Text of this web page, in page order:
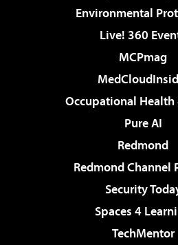
Environmental
Live! 360
MCPmag
Occupational Health
Pure AI
Redmond
Redmond Channel
Security
Spaces 4
TechMentor